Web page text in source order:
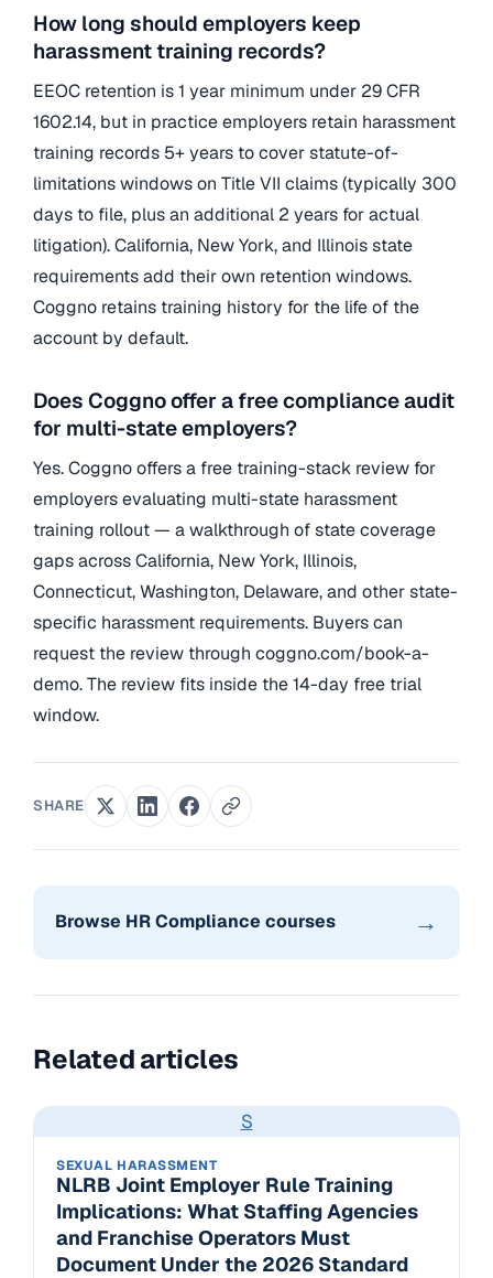
How long should employers keep
harassment training records?
EEOC retention is 1 year minimum under 29 CFR
1602.14, but in practice employers retain harassment
training records 5+ years to cover statute-of-
limitations windows on Title VII claims (typically 300
days to file, plus an additional 2 years for actual
litigation). California, New York, and Illinois state
requirements add their own retention windows.
Coggno retains training history for the life of the
account by default.
Does Coggno offer a free compliance audit
for multi-state employers?
Yes. Coggno offers a free training-stack review for
employers evaluating multi-state harassment
training rollout — a walkthrough of state coverage
gaps across California, New York, Illinois,
Connecticut, Washington, Delaware, and other state-
specific harassment requirements. Buyers can
request the review through coggno.com/book-a-
demo. The review fits inside the 14-day free trial
window.
SHARE
Browse HR Compliance courses →
Related articles
S
SEXUAL HARASSMENT
NLRB Joint Employer Rule Training
Implications: What Staffing Agencies
and Franchise Operators Must
Document Under the 2026 Standard